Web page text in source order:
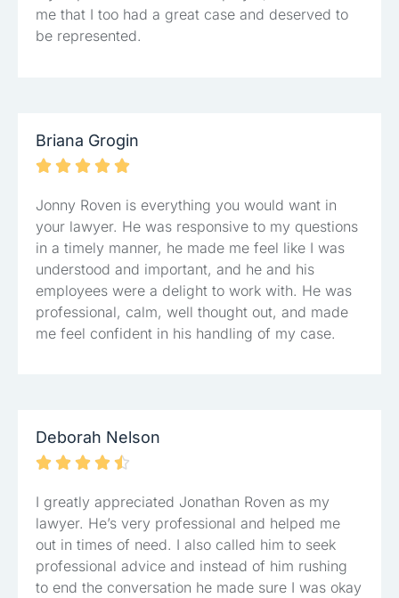
me that I too had a great case and deserved to
be represented.
Briana Grogin
    
Jonny Roven is everything you would want in
your lawyer. He was responsive to my questions
in a timely manner, he made me feel like I was
understood and important, and he and his
employees were a delight to work with. He was
professional, calm, well thought out, and made
me feel confident in his handling of my case.
Deborah Nelson
    
I greatly appreciated Jonathan Roven as my
lawyer. He’s very professional and helped me
out in times of need. I also called him to seek
professional advice and instead of him rushing
to end the conversation he made sure I was okay